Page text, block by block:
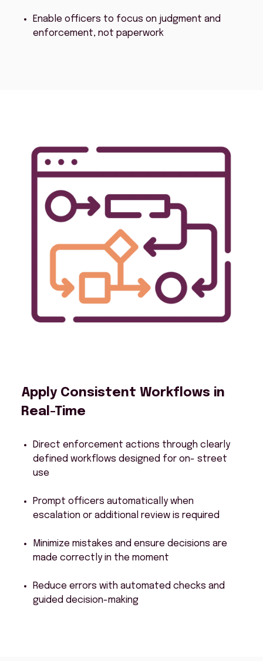
Enable officers to focus on judgment and
enforcement, not paperwork
Apply Consistent Workflows in
Real-Time
Direct enforcement actions through clearly
defined workflows designed for on- street
use
Prompt officers automatically when
escalation or additional review is required
Minimize mistakes and ensure decisions are
made correctly in the moment
Reduce errors with automated checks and
guided decision-making